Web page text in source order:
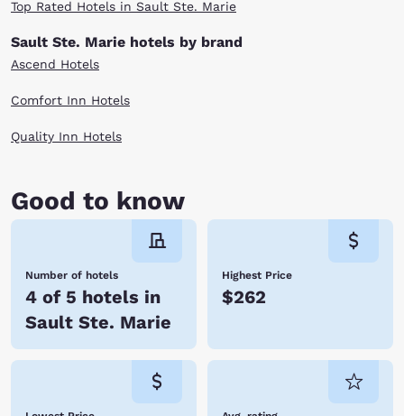
Top Rated Hotels in Sault Ste. Marie
Sault Ste. Marie hotels by brand
Ascend Hotels
Comfort Inn Hotels
Quality Inn Hotels
Good to know
Number of hotels
4 of 5 hotels in
Sault Ste. Marie
Highest Price
$262